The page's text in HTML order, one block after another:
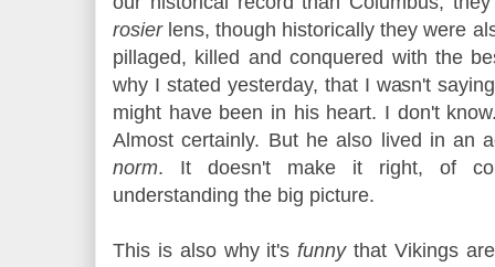
rosierlens, though historically they were
pillaged, killed and conquered with the
why I stated yesterday, that I wasn't
might have been in his heart. I don't
Almost certainly. But he also lived in an
norm. It doesn't make it right, of
understanding the big picture.
This is also why it's funnythat Vikings